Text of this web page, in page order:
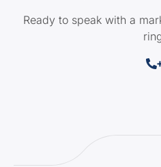
Ready to speak with a